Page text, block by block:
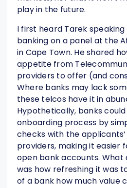
play in the future.
I first heard Tarek
banking on a panel at the
in Cape Town. He shared
appetite from
providers to offer (and
Where banks may lack
these telcos have it in
Hypothetically, banks
onboarding process by
checks with the
providers, making it easier
open bank accounts. What
was how refreshing it was
of a bank how much value